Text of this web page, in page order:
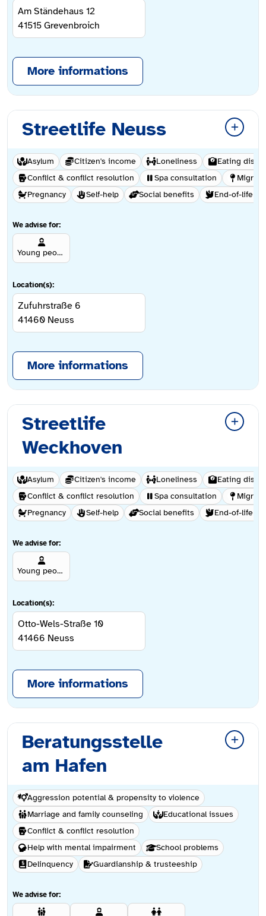
Am Ständehaus 12
41515 Grevenbroich
More informations
Streetlife Neuss
Asylum Citizen's income Loneliness
Eating
Conflict & conflict resolution
Spa consultation
Pregnancy
Self-help Social benefits End-of-life
We advise for:
Young people aged 12 and over
Location(s):
Zufuhrstraße 6
41460 Neuss
More informations
Streetlife
Weckhoven
Asylum Citizen's income Loneliness
Eating
Conflict & conflict resolution
Spa consultation
Pregnancy
Self-help Social benefits End-of-life
We advise for:
Young people aged 12 and over
Location(s):
Otto-Wels-Straße 10
41466 Neuss
More informations
Beratungsstelle
am Hafen
Aggression potential & propensity to violence
Marriage and family counseling
Educational issues
Conflict & conflict resolution
Help with mental impairment
School problems
Delinquency
Guardianship & trusteeship
We advise for: